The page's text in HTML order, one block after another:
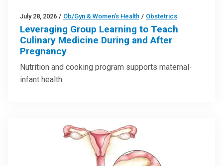
July 28, 2026 / Ob/Gyn & Women’s Health / Obstetrics
Leveraging Group Learning to Teach
Culinary Medicine During and After
Pregnancy
Nutrition and cooking program supports maternal-
infant health